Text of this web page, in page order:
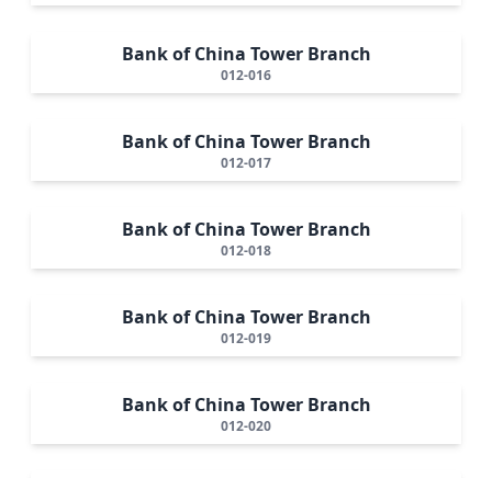
Bank of China Tower Branch
012-016
Bank of China Tower Branch
012-017
Bank of China Tower Branch
012-018
Bank of China Tower Branch
012-019
Bank of China Tower Branch
012-020